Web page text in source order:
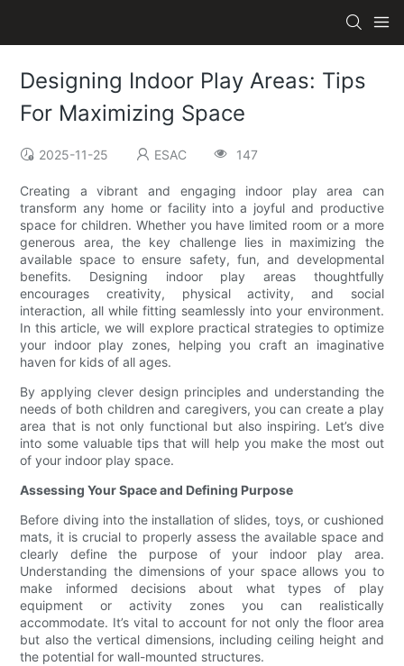
Designing Indoor Play Areas: Tips
For Maximizing Space
2025-11-25 ESAC 147
Creating a vibrant and engaging indoor play area can
transform any home or facility into a joyful and productive
space for children. Whether you have limited room or a more
generous area, the key challenge lies in maximizing the
available space to ensure safety, fun, and developmental
benefits. Designing indoor play areas thoughtfully
encourages creativity, physical activity, and social
interaction, all while fitting seamlessly into your environment.
In this article, we will explore practical strategies to optimize
your indoor play zones, helping you craft an imaginative
haven for kids of all ages.
By applying clever design principles and understanding the
needs of both children and caregivers, you can create a play
area that is not only functional but also inspiring. Let’s dive
into some valuable tips that will help you make the most out
of your indoor play space.
Assessing Your Space and Defining Purpose
Before diving into the installation of slides, toys, or cushioned
mats, it is crucial to properly assess the available space and
clearly define the purpose of your indoor play area.
Understanding the dimensions of your space allows you to
make informed decisions about what types of play
equipment or activity zones you can realistically
accommodate. It’s vital to account for not only the floor area
but also the vertical dimensions, including ceiling height and
the potential for wall-mounted structures.